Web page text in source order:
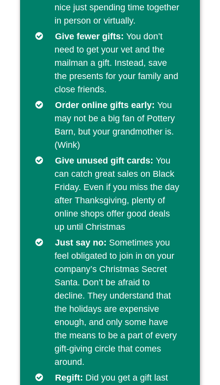
nice just spending time together
in person or virtually.
Give fewer gifts: You don’t
need to get your vet and the
mailman a gift. Instead, save
the presents for your family and
close friends.
Order online gifts early: You
may not be a big fan of Pottery
Barn, but your grandmother is.
(Wink)
Give unused gift cards: You
can catch great sales on Black
Friday. Even if you miss the day
after Thanksgiving, plenty of
online shops offer good deals
up until Christmas
Just say no: Sometimes you
feel obligated to join in on your
company’s Christmas Secret
Santa. Don’t be afraid to
decline. They understand that
the holidays are expensive
enough, and only some have
the means to be a part of every
gift-giving circle that comes
around.
Regift: Did you get a gift last